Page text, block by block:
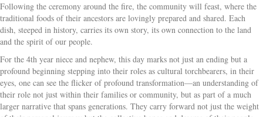
Following the ceremony around the fire, the community will feast, where the
traditional foods of their ancestors are lovingly prepared and shared. Each
dish, steeped in history, carries its own story, its own connection to the land
and the spirit of our people.
For the 4th year niece and nephew, this day marks not just an ending but a
profound beginning stepping into their roles as cultural torchbearers, in their
eyes, one can see the flicker of profound transformation—an understanding of
their role not just within their families or community, but as part of a much
larger narrative that spans generations. They carry forward not just the weight